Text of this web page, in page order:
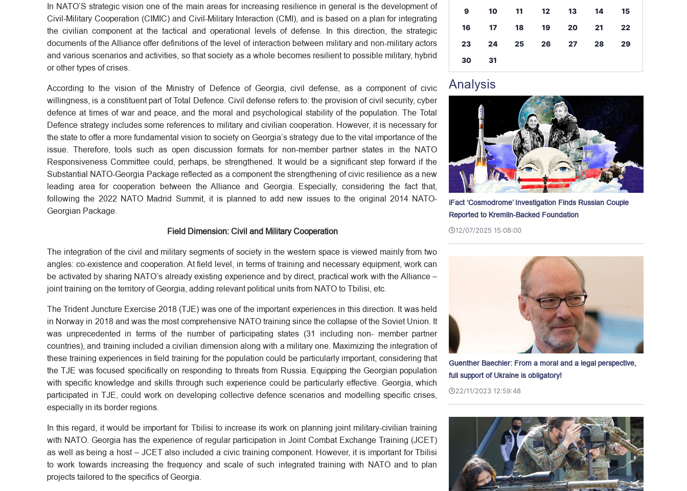
In NATO’S strategic vision one of the main areas for increasing resilience in general is the development of
Civil-Military Cooperation (CIMIC) and Civil-Military Interaction (CMI), and is based on a plan for integrating
the civilian component at the tactical and operational levels of defense. In this direction, the strategic
documents of the Alliance offer definitions of the level of interaction between military and non-military actors
and various scenarios and activities, so that society as a whole becomes resilient to possible military, hybrid
or other types of crises.
According to the vision of the Ministry of Defence of Georgia, civil defense, as a component of civic
willingness, is a constituent part of Total Defence. Civil defense refers to: the provision of civil security, cyber
defence at times of war and peace, and the moral and psychological stability of the population. The Total
Defence strategy includes some references to military and civilian cooperation. However, it is necessary for
the state to offer a more fundamental vision to society on Georgia’s strategy due to the vital importance of the
issue. Therefore, tools such as open discussion formats for non-member partner states in the NATO
Responsiveness Committee could, perhaps, be strengthened. It would be a significant step forward if the
Substantial NATO-Georgia Package reflected as a component the strengthening of civic resilience as a new
leading area for cooperation between the Alliance and Georgia. Especially, considering the fact that,
following the 2022 NATO Madrid Summit, it is planned to add new issues to the original 2014 NATO-
Georgian Package.
Field Dimension: Civil and Military Cooperation
The integration of the civil and military segments of society in the western space is viewed mainly from two
angles: co-existence and cooperation. At field level, in terms of training and necessary equipment, work can
be activated by sharing NATO’s already existing experience and by direct, practical work with the Alliance –
joint training on the territory of Georgia, adding relevant political units from NATO to Tbilisi, etc.
The Trident Juncture Exercise 2018 (TJE) was one of the important experiences in this direction. It was held
in Norway in 2018 and was the most comprehensive NATO training since the collapse of the Soviet Union. It
was unprecedented in terms of the number of participating states (31 including non- member partner
countries), and training included a civilian dimension along with a military one. Maximizing the integration of
these training experiences in field training for the population could be particularly important, considering that
the TJE was focused specifically on responding to threats from Russia. Equipping the Georgian population
with specific knowledge and skills through such experience could be particularly effective. Georgia, which
participated in TJE, could work on developing collective defence scenarios and modelling specific crises,
especially in its border regions.
In this regard, it would be important for Tbilisi to increase its work on planning joint military-civilian training
with NATO. Georgia has the experience of regular participation in Joint Combat Exchange Training (JCET)
as well as being a host – JCET also included a civic training component. However, it is important for Tbilisi
to work towards increasing the frequency and scale of such integrated training with NATO and to plan
projects tailored to the specifics of Georgia.
9
10 11 12 13 14
15
16
17 18 19 20 21
22
23
24 25 26 27 28
29
30
31
Analysis
iFact ‘Cosmodrome’ Investigation Finds Russian Couple
Reported to Kremlin-Backed Foundation
12/07/2025 15:08:00
Guenther Baechler: From a moral and a legal perspective,
full support of Ukraine is obligatory!
22/11/2023 12:59:48